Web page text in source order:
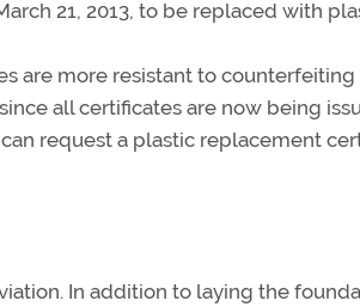
21, 2013, to be replaced with
are more resistant to counterfeiting
all certificates are now being
request a plastic replacement
In addition to laying the